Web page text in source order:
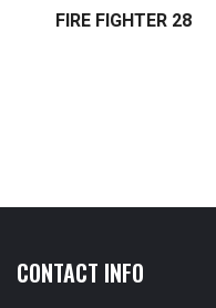
FIRE FIGHTER 28
CONTACT INFO